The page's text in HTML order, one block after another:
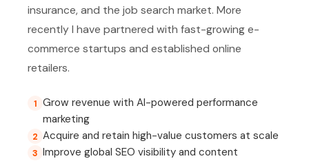
insurance, and the job search market. More
recently I have partnered with fast-growing e-
commerce startups and established online
retailers.
1 Grow revenue with AI-powered performance
marketing
2 Acquire and retain high-value customers at scale
3 Improve global SEO visibility and content